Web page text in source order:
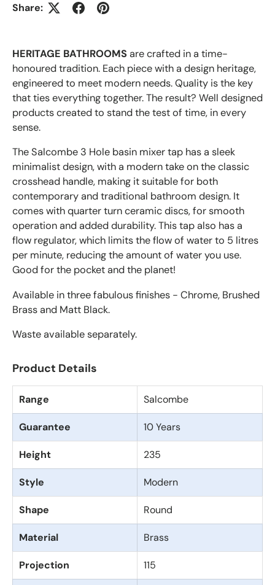
Share:
HERITAGE BATHROOMS are crafted in a time-
honoured tradition. Each piece with a design heritage,
engineered to meet modern needs. Quality is the key
that ties everything together. The result? Well designed
products created to stand the test of time, in every
sense.
The Salcombe 3 Hole basin mixer tap has a sleek
minimalist design, with a modern take on the classic
crosshead handle, making it suitable for both
contemporary and traditional bathroom design. It
comes with quarter turn ceramic discs, for smooth
operation and added durability. This tap also has a
flow regulator, which limits the flow of water to 5 litres
per minute, reducing the amount of water you use.
Good for the pocket and the planet!
Available in three fabulous finishes - Chrome, Brushed
Brass and Matt Black.
Waste available separately.
Product Details
Range Salcombe
Guarantee 10 Years
Height 235
Style Modern
Shape Round
Material Brass
Projection 115